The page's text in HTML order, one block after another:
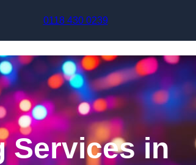
0118 430 0239
Services in